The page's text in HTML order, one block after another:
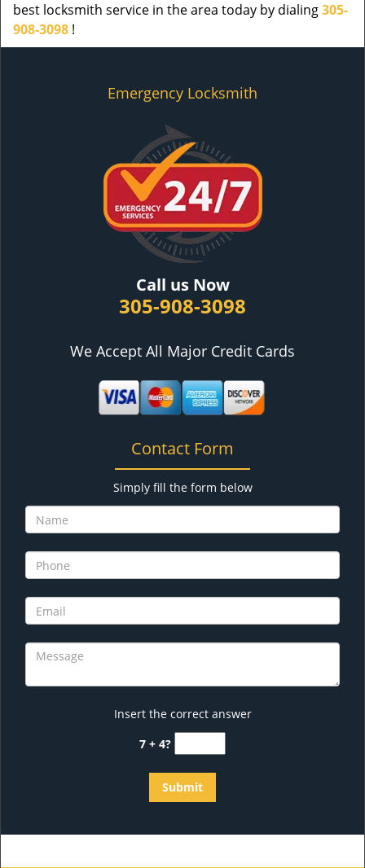
best locksmith service in the area today by dialing305-
908-3098 !
Emergency Locksmith
Call us Now
305-908-3098
We Accept All Major Credit Cards
Contact Form
Simply fill the form below
Insert the correct answer
7 + 4?